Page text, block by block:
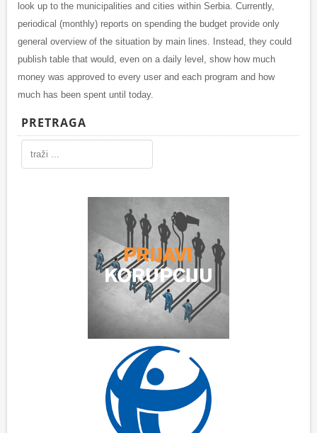
look up to the municipalities and cities within Serbia. Currently,
periodical (monthly) reports on spending the budget provide only
general overview of the situation by main lines. Instead, they could
publish table that would, even on a daily level, show how much
money was approved to every user and each program and how
much has been spent until today.
PRETRAGA